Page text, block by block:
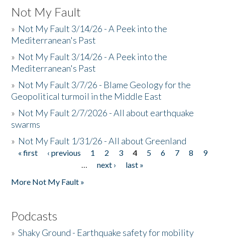
Not My Fault
» Not My Fault 3/14/26 - A Peek into the
Mediterranean's Past
» Not My Fault 3/14/26 - A Peek into the
Mediterranean's Past
» Not My Fault 3/7/26 - Blame Geology for the
Geopolitical turmoil in the Middle East
» Not My Fault 2/7/2026 - All about earthquake
swarms
» Not My Fault 1/31/26 - All about Greenland
Pages
« first ‹ previous 1 2 3 4 5 6 7 8
9
…
next ›
last »
More Not My Fault »
Podcasts
»Shaky Ground - Earthquake safety for mobility